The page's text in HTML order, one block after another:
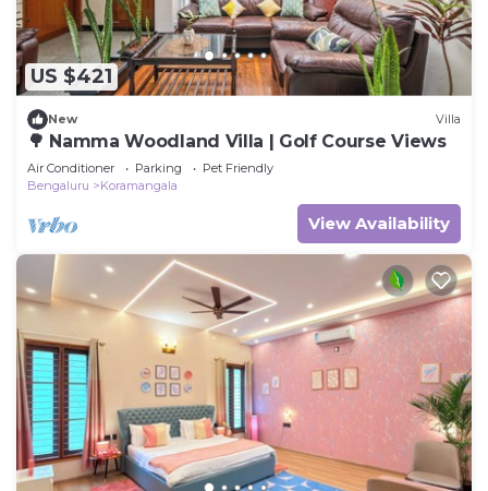
US $421
New Villa
🌳 Namma Woodland Villa | Golf Course Views
Air Conditioner Parking
Pet Friendly
Bengaluru
Koramangala
View Availability